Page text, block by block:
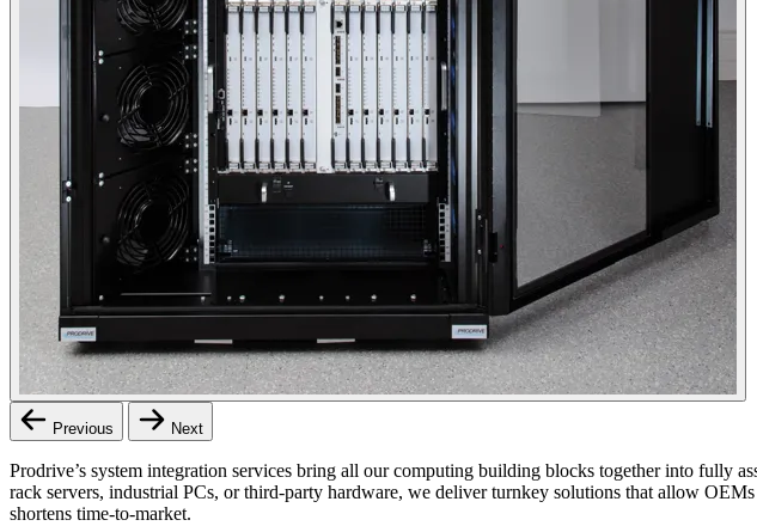
Previous Next
Prodrive’s system integration services bring all our computing building blocks together into fully
rack servers, industrial PCs, or third‑party hardware, we deliver turnkey solutions that allow
shortens time‑to‑market.